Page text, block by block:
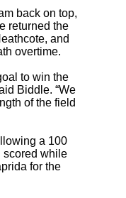
back on top,
returned the
and
overtime.
to win the
Biddle. “We
of the field
a 100
scored while
for the